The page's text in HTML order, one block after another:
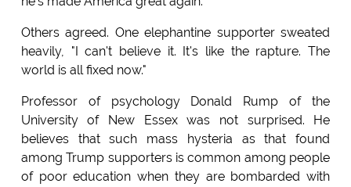
Others agreed. One elephantine supporter sweated
heavily, "I can't believe it. It's like the rapture. The
world is all fixed now."
Professor of psychology Donald Rump of the
University of New Essex was not surprised. He
believes that such mass hysteria as that found
among Trump supporters is common among people
of poor education when they are bombarded with